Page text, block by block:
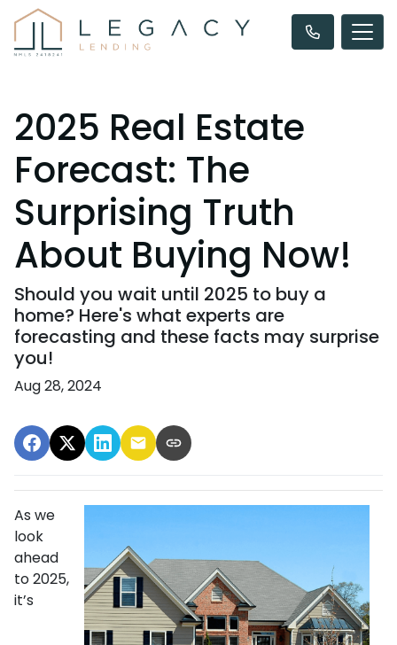
2025 Real Estate
Forecast: The
Surprising Truth
About Buying Now!
Should you wait until 2025 to buy a
home? Here's what experts are
forecasting and these facts may surprise
you!
Aug 28, 2024
As we
look
ahead
to 2025,
it’s